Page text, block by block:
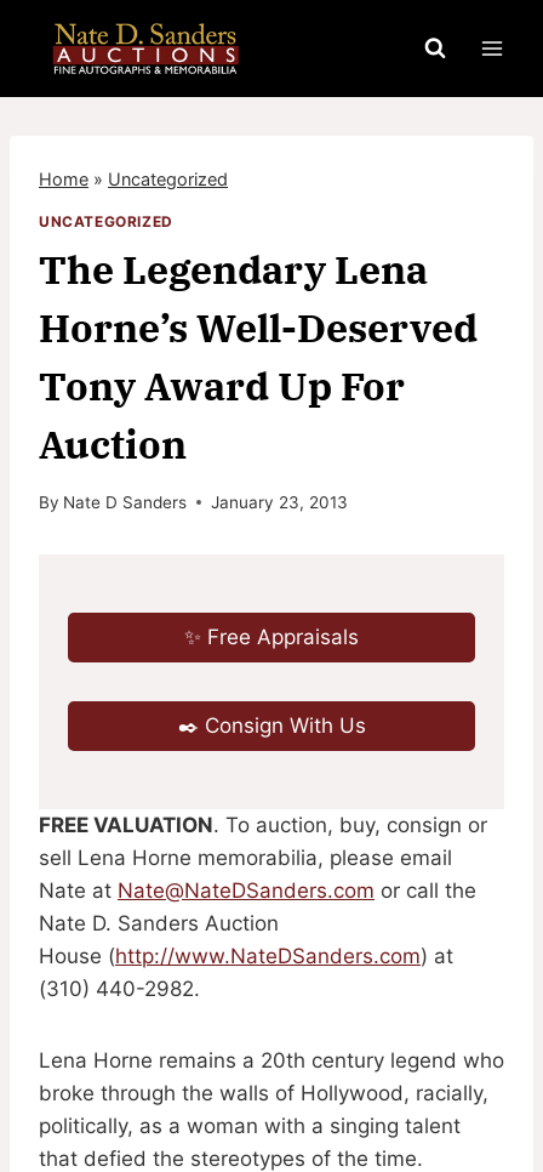
content
Home » Uncategorized
UNCATEGORIZED
The Legendary Lena
Horne’s Well-Deserved
Tony Award Up For
Auction
By Nate D Sanders January 23, 2013
✨ Free Appraisals
✒️ Consign With Us
FREE VALUATION. To auction, buy, consign or
sell Lena Horne memorabilia, please email
Nate at Nate@NateDSanders.com or call the
Nate D. Sanders Auction
House (http://www.NateDSanders.com) at
(310) 440-2982.
Lena Horne remains a 20th century legend who
broke through the walls of Hollywood, racially,
politically, as a woman with a singing talent
that defied the stereotypes of the time.